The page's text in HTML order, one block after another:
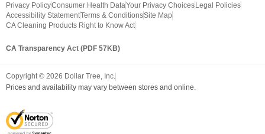
Privacy PolicyConsumer Health DataYour Privacy Choices Legal Policies
Accessibility StatementTerms & ConditionsSite Map
CA Cleaning Products Right to Know Act
CA Transparency Act (PDF 57KB)
Copyright © 2026 Dollar Tree, Inc.
Prices and availability may vary between stores and online.